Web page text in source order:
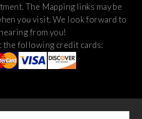
The Mapping links may be
you visit.We look forward to
hearing from you!
the following credit cards: